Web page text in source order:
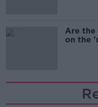
Are the
on the